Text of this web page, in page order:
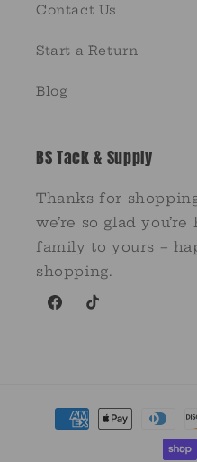
Contact Us
Start a Return
Blog
BS Tack & Supply
Thanks for
we’re so glad
family to yours –
shopping.
FacebookTikTok
Payment
methods